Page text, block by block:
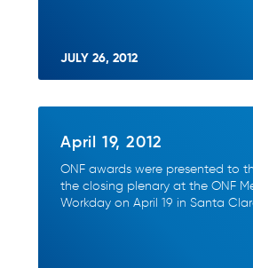
JULY 26, 2012
April 19, 2012
ONF awards were presented to
the closing plenary at the ONF
Workday on April 19 in Santa